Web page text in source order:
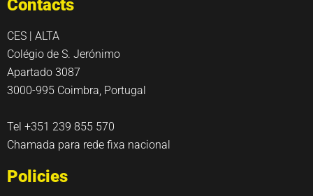
Contacts
CES | ALTA
Colégio de S. Jerónimo
Apartado 3087
3000-995 Coimbra, Portugal
Tel +351 239 855 570
Chamada para rede fixa nacional
Policies